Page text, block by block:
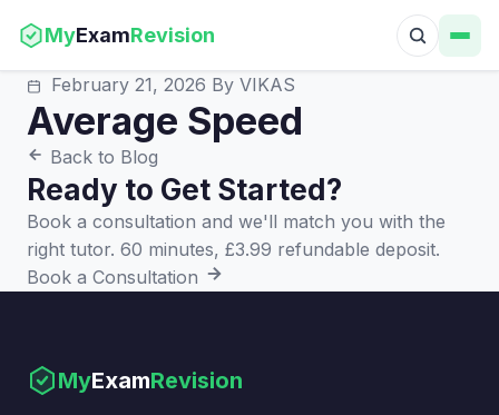
MyExamRevision
February 21, 2026 By VIKAS
Average Speed
Back to Blog
Ready to Get Started?
Book a consultation and we'll match you with the
right tutor. 60 minutes, £3.99 refundable deposit.
Book a Consultation
MyExamRevision